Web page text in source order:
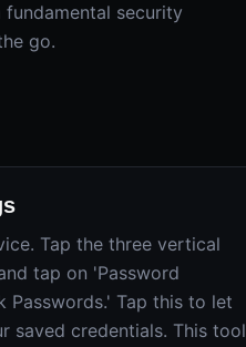
security
go.
Tap the three vertical
tap on 'Password
Passwords.' Tap this to let
saved credentials. This tool